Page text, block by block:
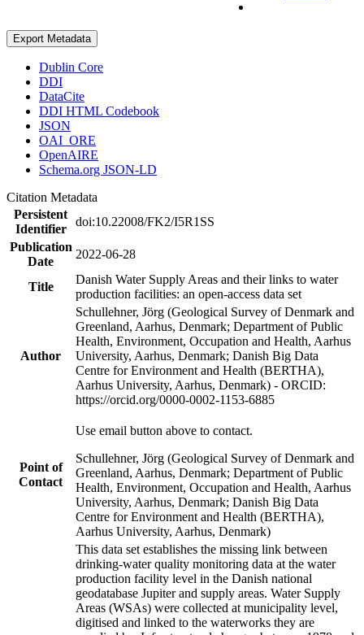
Export Metadata
Dublin Core
DDI
DataCite
DDI HTML Codebook
JSON
OAI_ORE
OpenAIRE
Schema.org JSON-LD
Citation Metadata
Persistent
Identifier
doi:10.22008/FK2/I5R1SS
Publication
Date
2022-06-28
Title
Danish Water Supply Areas and their links to water
production facilities: an open-access data set
Author
Schullehner, Jörg (Geological Survey of Denmark and
Greenland, Aarhus, Denmark; Department of Public
Health, Environment, Occupation and Health, Aarhus
University, Aarhus, Denmark; Danish Big Data
Centre for Environment and Health (BERTHA),
Aarhus University, Aarhus, Denmark) - ORCID:
https://orcid.org/0000-0002-1153-6885
Point of
Contact
Use email button above to contact.
Schullehner, Jörg (Geological Survey of Denmark and
Greenland, Aarhus, Denmark; Department of Public
Health, Environment, Occupation and Health, Aarhus
University, Aarhus, Denmark; Danish Big Data
Centre for Environment and Health (BERTHA),
Aarhus University, Aarhus, Denmark)
This data set establishes the missing link between
drinking-water quality monitoring data at the water
production facility level in the Danish national
geodatabase Jupiter and supply areas. Water Supply
Areas (WSAs) were collected at municipality level,
digitised and linked to the waterworks they are